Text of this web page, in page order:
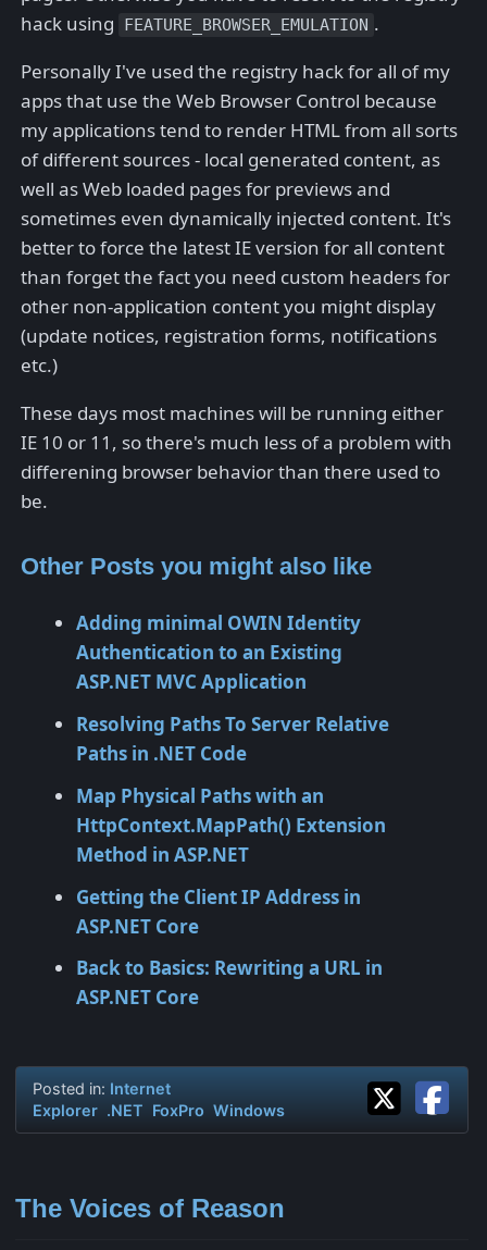
hack using
FEATURE_BROWSER_EMULATION .
Personally I've used the registry hack for all of my
apps that use the Web Browser Control because
my applications tend to render HTML from all sorts
of different sources - local generated content, as
well as Web loaded pages for previews and
sometimes even dynamically injected content. It's
better to force the latest IE version for all content
than forget the fact you need custom headers for
other non-application content you might display
(update notices, registration forms, notifications
etc.)
These days most machines will be running either
IE 10 or 11, so there's much less of a problem with
differening browser behavior than there used to
be.
Other Posts you might also like
Adding minimal OWIN Identity
Authentication to an Existing
ASP.NET MVC Application
Resolving Paths To Server Relative
Paths in .NET Code
Map Physical Paths with an
HttpContext.MapPath() Extension
Method in ASP.NET
Getting the Client IP Address in
ASP.NET Core
Back to Basics: Rewriting a URL in
ASP.NET Core
Posted in: Internet
Explorer .NET FoxPro Windows
The Voices of Reason